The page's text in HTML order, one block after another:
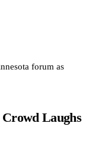
Laughs